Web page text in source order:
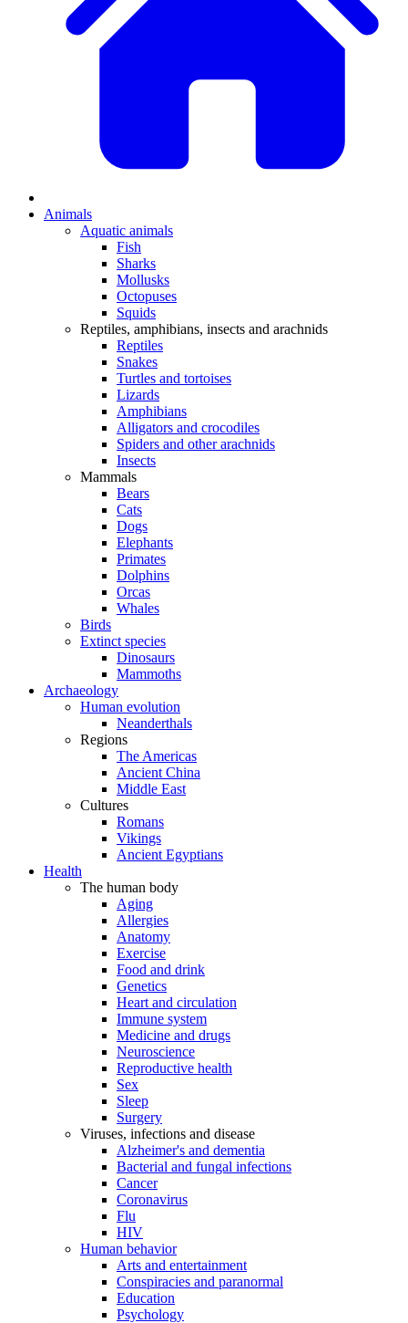
Animals
Aquatic animals
Fish
Sharks
Mollusks
Octopuses
Squids
Reptiles, amphibians, insects and arachnids
Reptiles
Snakes
Turtles and tortoises
Lizards
Amphibians
Alligators and crocodiles
Spiders and other arachnids
Insects
Mammals
Bears
Cats
Dogs
Elephants
Primates
Dolphins
Orcas
Whales
Birds
Extinct species
Dinosaurs
Mammoths
Archaeology
Human evolution
Neanderthals
Regions
The Americas
Ancient China
Middle East
Cultures
Romans
Vikings
Ancient Egyptians
Health
The human body
Aging
Allergies
Anatomy
Exercise
Food and drink
Genetics
Heart and circulation
Immune system
Medicine and drugs
Neuroscience
Reproductive health
Sex
Sleep
Surgery
Viruses, infections and disease
Alzheimer's and dementia
Bacterial and fungal infections
Cancer
Coronavirus
Flu
HIV
Human behavior
Arts and entertainment
Conspiracies and paranormal
Education
Psychology